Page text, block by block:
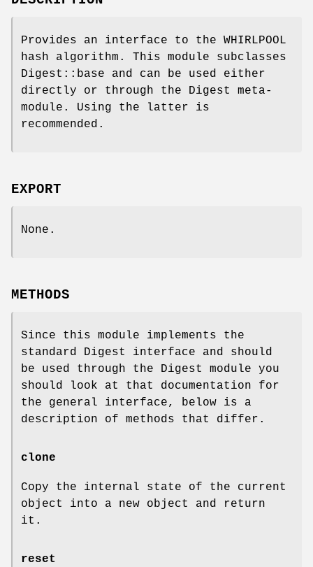
Provides an interface to the WHIRLPOOL
hash algorithm. This module subclasses
Digest::base and can be used either
directly or through the Digest meta-
module. Using the latter is
recommended.
EXPORT
None.
METHODS
Since this module implements the
standard Digest interface and should
be used through the Digest module you
should look at that documentation for
the general interface, below is a
description of methods that differ.
clone
Copy the internal state of the current
object into a new object and return
it.
reset